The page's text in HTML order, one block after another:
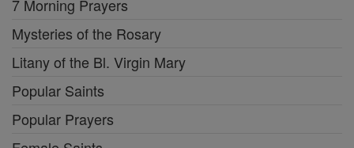
7 Morning Prayers
Mysteries of the Rosary
Litany of the Bl. Virgin Mary
Popular Saints
Popular Prayers